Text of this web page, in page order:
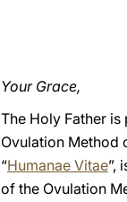
Your Grace,
The Holy Father
Ovulation Method
“Humanae Vitae”,
of the Ovulation